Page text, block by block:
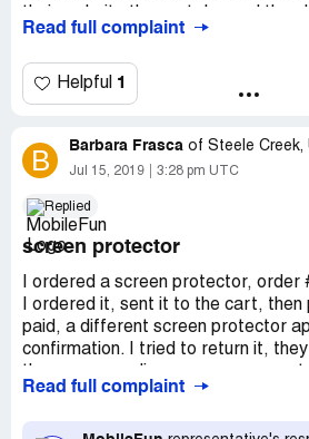
going to be in stock in a week. So I
called my credit card company and
charge and they told me that I was
Amazon always charge your credit
the item has been shipped but not
Desired outcome:
a refund.
Read full complaint
Helpful 1
B Barbara Frasca of Steele Creek,
Jul 15, 2019 3:28 pm UTC
Replied
screen protector
I ordered a screen protector,
I ordered it, sent it to the cart, then
paid, a different screen protector
confirmation. I tried to return it,
need. I've asked them twice to see
Read full complaint